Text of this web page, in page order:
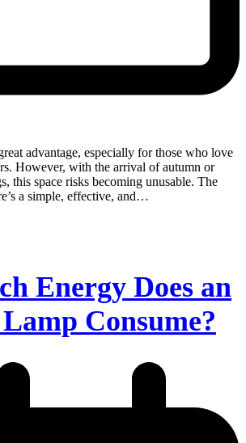
advantage, especially for those who love
However, with the arrival of autumn or
this space risks becoming unusable. The
a simple, effective, and…
Energy Does an
Consume?